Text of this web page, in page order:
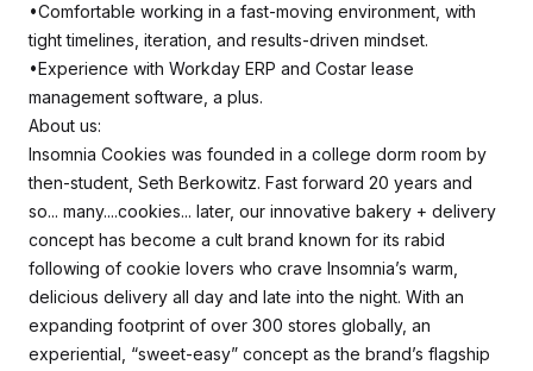
•Comfortable working in a fast-moving environment, with
tight timelines, iteration, and results-driven mindset.
•Experience with Workday ERP and Costar lease
management software, a plus.
About us:
Insomnia Cookies was founded in a college dorm room by
then-student, Seth Berkowitz. Fast forward 20 years and
so... many....cookies... later, our innovative bakery + delivery
concept has become a cult brand known for its rabid
following of cookie lovers who crave Insomnia’s warm,
delicious delivery all day and late into the night. With an
expanding footprint of over 300 stores globally, an
experiential, “sweet-easy” concept as the brand’s flagship